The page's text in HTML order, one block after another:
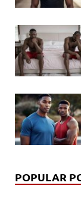
POPULAR